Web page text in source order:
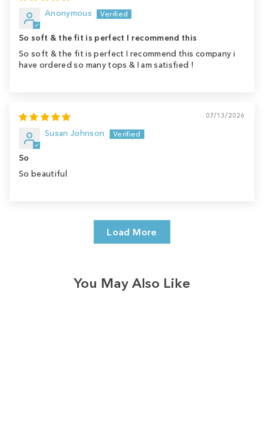
Anonymous
So soft & the fit is perfect I recommend this
So soft & the fit is perfect I recommend this company i
have ordered so many tops & I am satisfied !
07/13/2026
Susan Johnson
So
So beautiful
Load More
You May Also Like